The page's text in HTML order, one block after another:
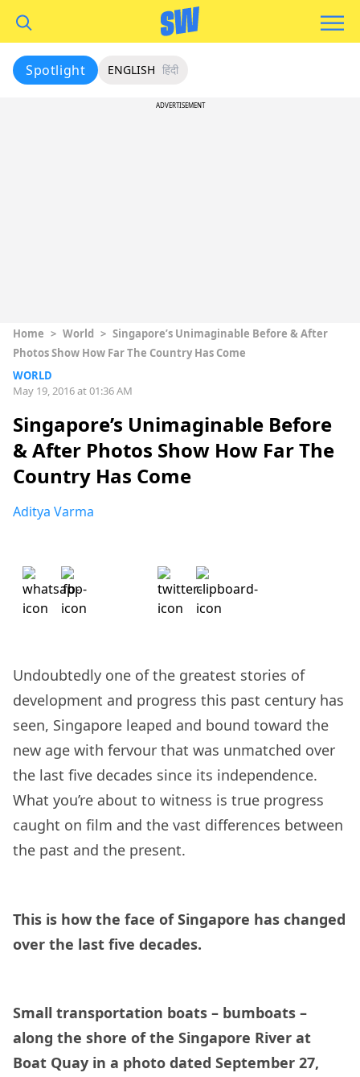
Spotlight ENGLISH हिंदी
ADVERTISEMENT
Home > World > Singapore’s Unimaginable Before & After
Photos Show How Far The Country Has Come
WORLD
May 19, 2016 at 01:36 AM
Singapore’s Unimaginable Before
& After Photos Show How Far The
Country Has Come
Aditya Varma
Undoubtedly one of the greatest stories of
development and progress this past century has
seen, Singapore leaped and bound toward the
new age with fervour that was unmatched over
the last five decades since its independence.
What you’re about to witness is true progress
caught on film and the vast differences between
the past and the present.
This is how the face of Singapore has changed
over the last five decades.
Small transportation boats – bumboats –
along the shore of the Singapore River at
Boat Quay in a photo dated September 27,